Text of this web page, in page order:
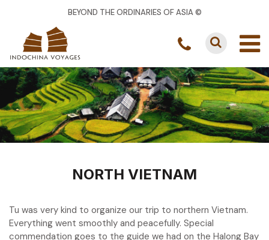
BEYOND THE ORDINARIES OF ASIA ©
NORTH VIETNAM
Tu was very kind to organize our trip to northern Vietnam.
Everything went smoothly and peacefully. Special
commendation goes to the guide we had on the Halong Bay